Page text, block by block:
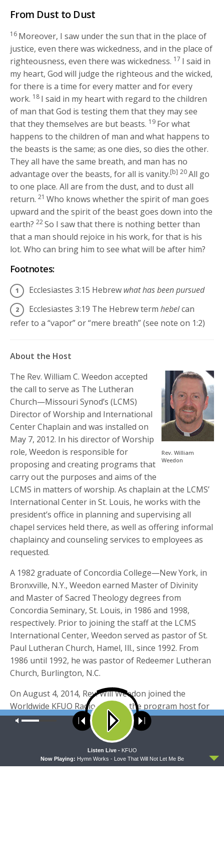
From Dust to Dust
16 Moreover, I saw under the sun that in the place of
justice, even there was wickedness, and in the place of
righteousness, even there was wickedness. 17 I said in
my heart, God will judge the righteous and the wicked,
for there is a time for every matter and for every
work. 18 I said in my heart with regard to the children
of man that God is testing them that they may see
that they themselves are but beasts. 19 For what
happens to the children of man and what happens to
the beasts is the same; as one dies, so dies the other.
They all have the same breath, and man has no
advantage over the beasts, for all is vanity.[b] 20All go
to one place. All are from the dust, and to dust all
return. 21Who knows whether the spirit of man goes
upward and the spirit of the beast goes down into the
earth? 22So I saw that there is nothing better than
that a man should rejoice in his work, for that is his
lot. Who can bring him to see what will be after him?
Footnotes:
Ecclesiastes 3:15 Hebrew what has been pursued
Ecclesiastes 3:19 The Hebrew term hebelcan
refer to a “vapor” or “mere breath” (see note on 1:2)
About the Host
Rev. William
Weedon
The Rev. William C. Weedon accepted
the call to serve as The Lutheran
Church—Missouri Synod’s (LCMS)
Director of Worship and International
Center Chaplain and was installed on
May 7, 2012. In his director of Worship
role, Weedon is responsible for
proposing and creating programs that
carry out the purposes and aims of the
LCMS in matters of worship. As chaplain at the LCMS’
International Center in St. Louis, he works with the
president’s office in planning and supervising all
chapel services held there, as well as offering informal
chaplaincy and counseling services to employees as
requested.
A 1982 graduate of Concordia College—New York, in
Bronxville, N.Y., Weedon earned Master of Divinity
and Master of Sacred Theology degrees from
Concordia Seminary, St. Louis, in 1986 and 1998,
respectively. Prior to joining the staff at the LCMS
International Center, Weedon served as pastor of St.
Paul Lutheran Church, Hamel, Ill., since 1992. From
1986 until 1992, he was pastor of Redeemer Lutheran
Church, Burlington, N.C.
On August 4, 2014, Rev. Will Weedon joined the
Worldwide KFUO Radio team as the program host for
Thy Strong Word, a bible study series that examines
each book and chapter of the Bible in depth.
Our site uses cookies. Learn more about our use of cookies:
ACCEPT
Now Playing: Hymn Works - Love That Will Not Let Me Be
Listen Live - KFUO